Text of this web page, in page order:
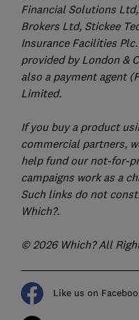
Financial Solutions
Brokers Ltd, Stickee
Insurance Facilities
provided by London &
also a payment agent
Limited.
If you buy a product
commercial partners,
help fund our not-for-
campaigns work as a
Such links do not
Which?.
© 2026 Which? All
Like us on